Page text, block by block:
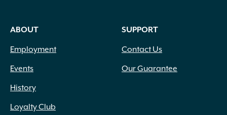
ABOUT
Employment
Events
History
Loyalty Club
SUPPORT
Contact Us
Our Guarantee